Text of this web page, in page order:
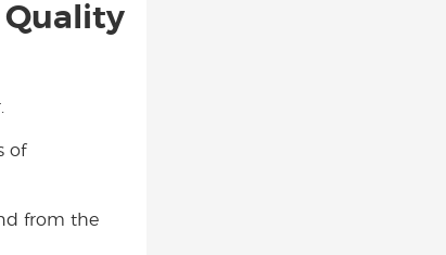
Quality
of
from the